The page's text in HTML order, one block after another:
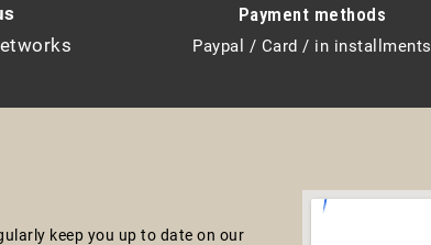
Payment methods
Paypal / Card / in installments
keep you up to date on our